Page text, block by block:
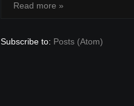
Read more »
Subscribe to: Posts (Atom)